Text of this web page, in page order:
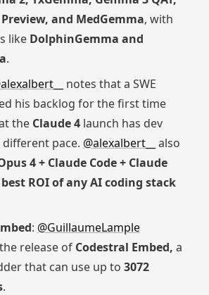
and MedGemma, with
like DolphinGemma and
.
notes that a SWE
his backlog for the first time
the Claude 4launch has dev
pace. @alexalbert__
also
4 + Claude Code + Claude
ROI of any AI coding stack
: @GuillaumeLample
release of Codestral Embed, a
that can use up to 3072
.